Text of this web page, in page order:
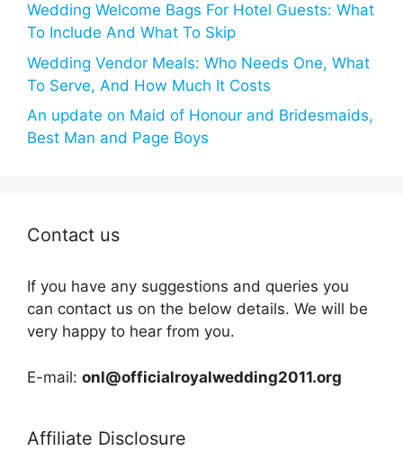
Wedding Welcome Bags For Hotel Guests: What
To Include And What To Skip
Wedding Vendor Meals: Who Needs One, What
To Serve, And How Much It Costs
An update on Maid of Honour and Bridesmaids,
Best Man and Page Boys
Contact us
If you have any suggestions and queries you
can contact us on the below details. We will be
very happy to hear from you.
E-mail: onl@officialroyalwedding2011.org
Affiliate Disclosure